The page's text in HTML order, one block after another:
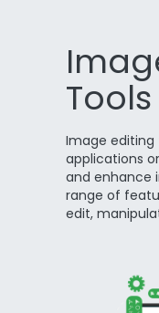
Tools
Image editing
applications
and enhance
range of
edit,